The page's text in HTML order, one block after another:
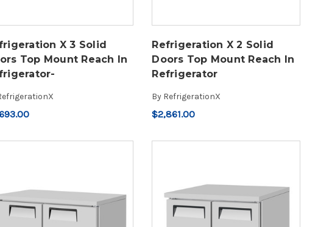
X 3 Solid
Top Mount Reach In
Refrigeration X 2 Solid
Doors Top Mount Reach In
Refrigerator
By RefrigerationX
$2,861.00